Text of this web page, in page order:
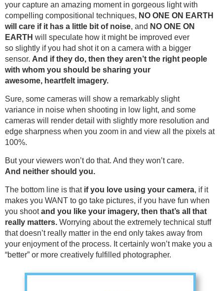
your capture an amazing moment in gorgeous light with
compelling compositional techniques, NO ONE ON EARTH
will care if it has a little bit of noise, and NO ONE ON
EARTH will speculate how it might be improved ever
so slightly if you had shot it on a camera with a bigger
sensor. And if they do, then they aren’t the right people
with whom you should be sharing your
awesome, heartfelt imagery.
Sure, some cameras will show a remarkably slight
variance in noise when shooting in low light, and some
cameras will render detail with slightly more resolution and
edge sharpness when you zoom in and view all the pixels at
100%.
But your viewers won’t do that. And they won’t care.
And neither should you.
The bottom line is that if you love using your camera, if it
makes you WANT to go take pictures, if you have fun when
you shootand you like your imagery, then that’s all that
really matters. Worrying about the extremely technical stuff
that doesn’t really matter in the end only takes away from
your enjoyment of the process. It certainly won’t make you a
“better” or more creatively fulfilled photographer.